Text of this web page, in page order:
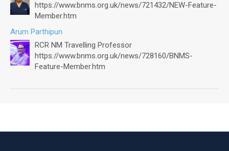
https://www.bnms.org.uk/news/721432/NEW-Feature-
Member.htm
Arum Parthipun
RCR NM Travelling Professor
https://www.bnms.org.uk/news/728160/BNMS-
Feature-Member.htm